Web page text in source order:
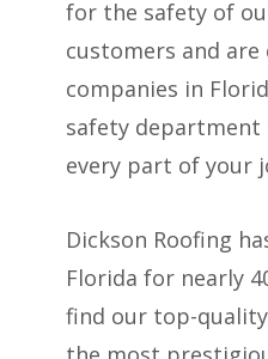
for the safety of
customers and are
companies in
safety
every part of your
Dickson Roofing
Florida for nearly
find our top-